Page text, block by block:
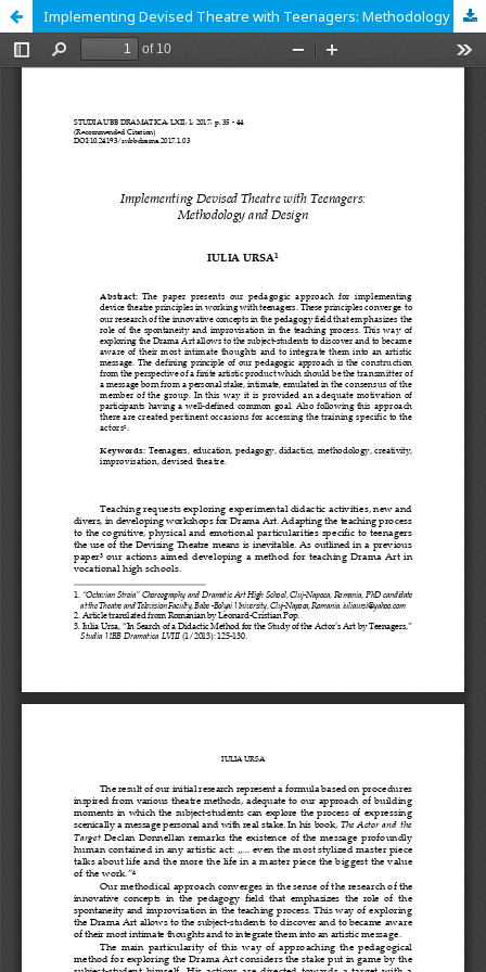
Implementing Devised Theatre with Teenagers: Methodology and Design